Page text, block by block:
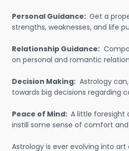
Personal Guidance: Get a
strengths, weaknesses, and life
Relationship Guidance:
on personal and romantic
Decision Making: Astrology
towards big decisions regarding
Peace of Mind: A little
instill some sense of comfort
Astrology is ever evolving into art